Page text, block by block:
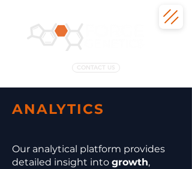
CONTACT US
ANALYTICS
Our analytical platform provides
detailed insight into growth,